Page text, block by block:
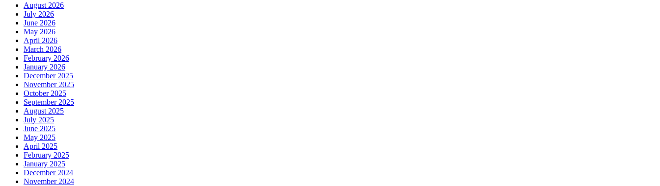
August 2026
July 2026
June 2026
May 2026
April 2026
March 2026
February 2026
January 2026
December 2025
November 2025
October 2025
September 2025
August 2025
July 2025
June 2025
May 2025
April 2025
February 2025
January 2025
December 2024
November 2024